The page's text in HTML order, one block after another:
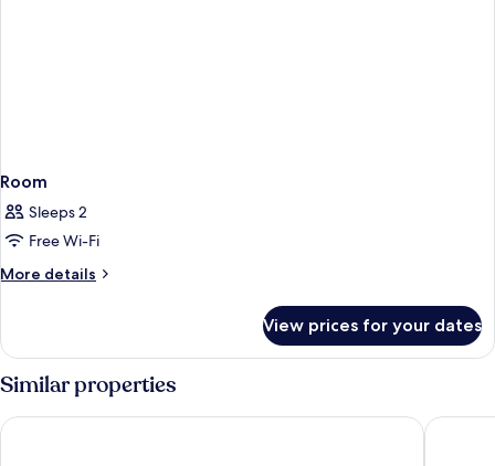
Room
Sleeps 2
Free Wi-Fi
More details
More
View prices for your dates
Similar properties
Arch39 Minimal Chiang Mai Hotel Astra